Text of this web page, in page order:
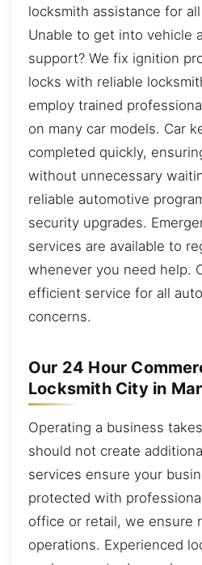
locksmith assistance for
Unable to get into vehicle
support? We fix ignition
locks with reliable
employ trained
on many car models. Car
completed quickly,
without unnecessary
reliable automotive
security upgrades.
services are available to
whenever you need help.
efficient service for all
concerns.
Our 24 Hour
Locksmith City in
Operating a business
should not create
services ensure your
protected with
office or retail, we ensure
operations. Experienced